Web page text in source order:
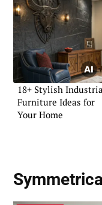
18+ Stylish
Furniture Ideas for
Your Home